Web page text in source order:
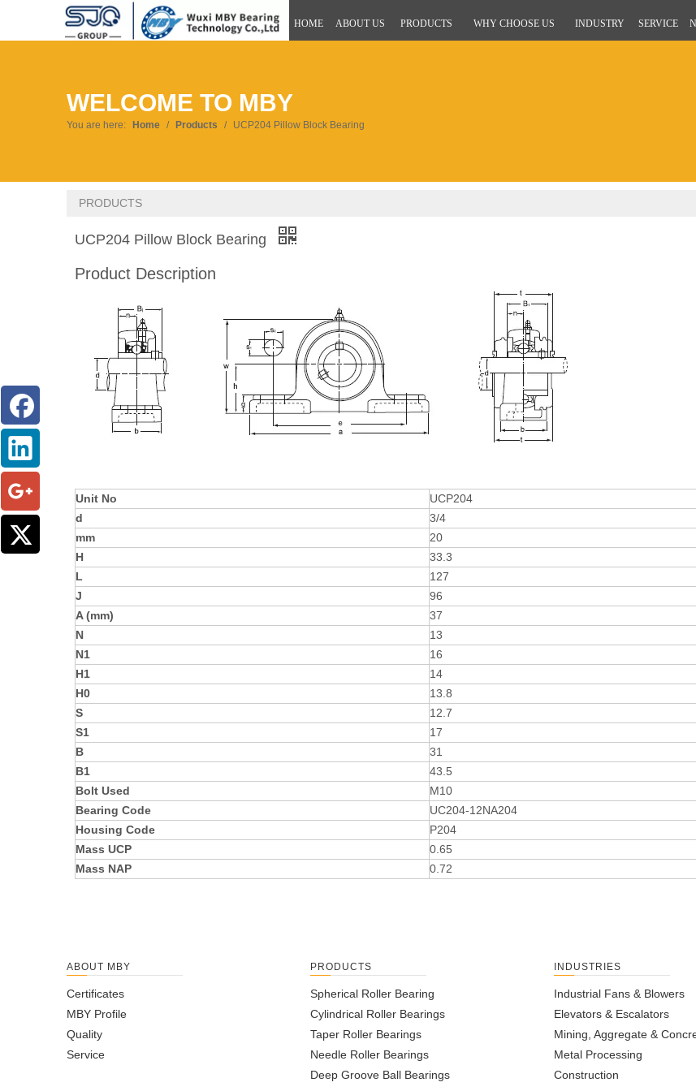
HOME ABOUT US PRODUCTS WHY CHOOSE US INDUSTRY SERVICE
WELCOME TO MBY
You are here: Home / Products / UCP204 Pillow Block Bearing
PRODUCTS
UCP204 Pillow Block Bearing
Product Description
Unit No
UCP204
d
3/4
mm
20
H
33.3
L
127
J
96
A (mm)
37
N
13
N1
16
H1
14
H0
13.8
S
12.7
S1
17
B
31
B1
43.5
Bolt Used
M10
Bearing Code
UC204-12NA204
Housing Code
P204
Mass UCP
0.65
Mass NAP
0.72
ABOUT MBY
Certificates
MBY Profile
Quality
Service
PRODUCTS
Spherical Roller Bearing
Cylindrical Roller Bearings
Taper Roller Bearings
Needle Roller Bearings
Deep Groove Ball Bearings
INDUSTRIES
Industrial Fans & Blowers
Elevators & Escalators
Mining, Aggregate &
Metal Processing
Construction